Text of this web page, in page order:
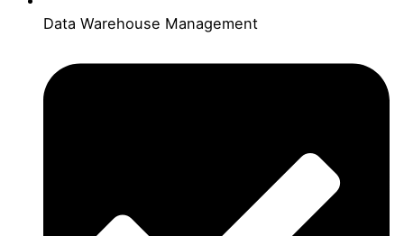
Data Warehouse Management